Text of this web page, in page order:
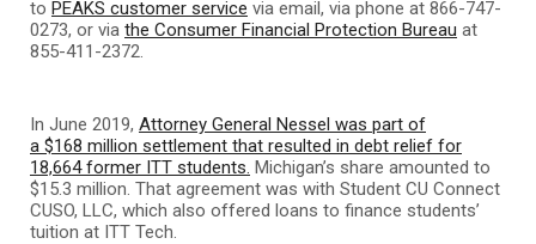
to PEAKS customer service via email, via phone at 866-747-
0273, or via the Consumer Financial Protection Bureau at
855-411-2372.
In June 2019, Attorney General Nessel was part of
a $168 million settlement that resulted in debt relief for
18,664 former ITT students. Michigan’s share amounted to
$15.3 million. That agreement was with Student CU Connect
CUSO, LLC, which also offered loans to finance students’
tuition at ITT Tech.